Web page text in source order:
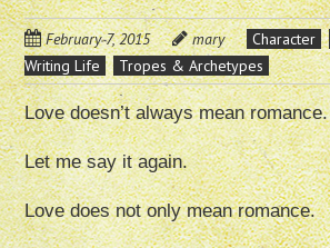
February 7, 2015 mary Character
Writing Life
Tropes & Archetypes
Love doesn’t always mean romance.
Let me say it again.
Love does not only mean romance.